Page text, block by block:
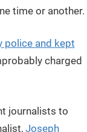
time or another.
police and kept
charged
journalists to
Joseph